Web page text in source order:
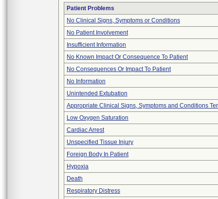
Patient Problems
No Clinical Signs, Symptoms or Conditions
No Patient Involvement
Insufficient Information
No Known Impact Or Consequence To Patient
No Consequences Or Impact To Patient
No Information
Unintended Extubation
Appropriate Clinical Signs, Symptoms and Conditions
Low Oxygen Saturation
Cardiac Arrest
Unspecified Tissue Injury
Foreign Body In Patient
Hypoxia
Death
Respiratory Distress